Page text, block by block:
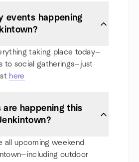
events happening
taking place today—
to social gatherings—just
here
happening this
all upcoming weekend
outdoor